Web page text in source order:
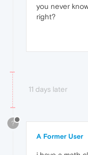
you never
right?
11 days later
?
A Former User